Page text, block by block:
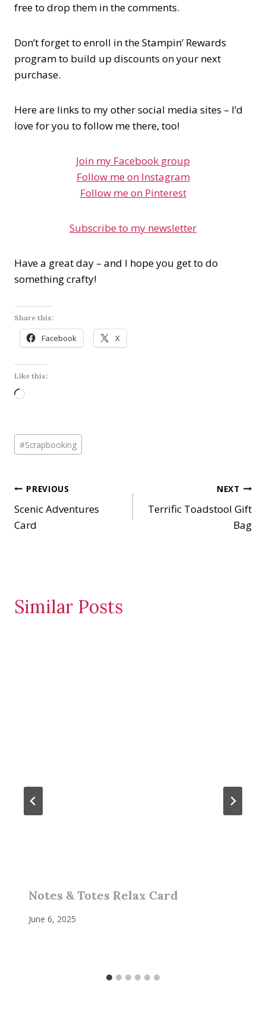
free to drop them in the comments.
Don’t forget to enroll in the Stampin’ Rewards
program to build up discounts on your next
purchase.
Here are links to my other social media sites – I’d
love for you to follow me there, too!
Join my Facebook group
Follow me on Instagram
Follow me on Pinterest
Subscribe to my newsletter
Have a great day – and I hope you get to do
something crafty!
Share this:
Facebook X
Like this:
L
d
i
g
…
Post
Tags:
#Scrapbooking
Post
navigation
PREVIOUS
Scenic Adventures
Card
NEXT
Terrific Toadstool Gift
Bag
Similar Posts
Notes & Totes Relax Card
June 6, 2025